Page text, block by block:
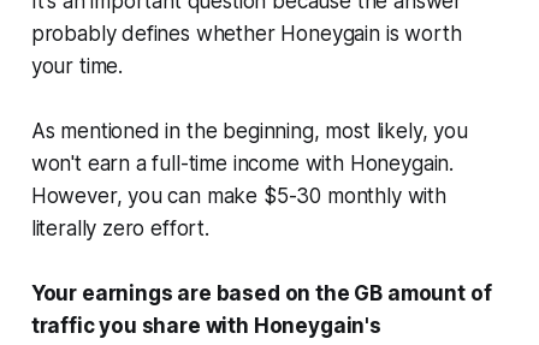
probably defines whether Honeygain is worth
your time.
As mentioned in the beginning, most likely, you
won't earn a full-time income with Honeygain.
However, you can make $5-30 monthly with
literally zero effort.
Your earnings are based on the GB amount of
traffic you share with Honeygain's